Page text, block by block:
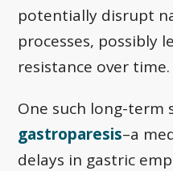
potentially disrupt
processes, possibly
resistance over time.
One such long-term
gastroparesis–a
delays in gastric